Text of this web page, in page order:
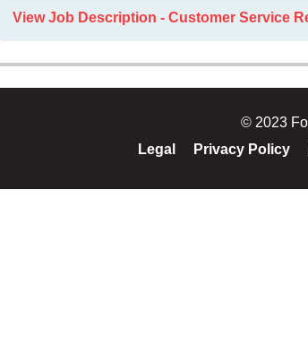
View Job Description - Customer Service
© 2023
Legal
Privacy Policy